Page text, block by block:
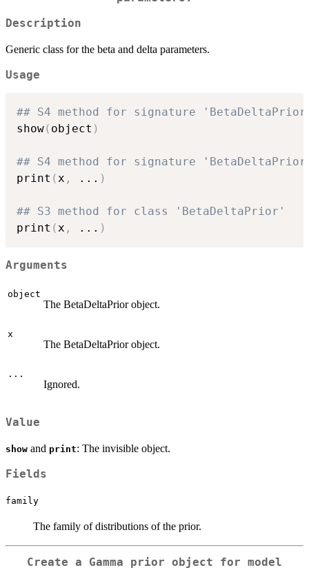
Description
Generic class for the beta and delta parameters.
Usage
## S4 method for signature
show( object )
## S4 method for signature
print (x , ... )
## S3 method for class 'BetaDeltaPrior'
print (x , ... )
Arguments
object
The BetaDeltaPrior object.
x
The BetaDeltaPrior object.
...
Ignored.
Value
show and print: The invisible object.
Fields
family
The family of distributions of the prior.
Create a Gamma prior object for model